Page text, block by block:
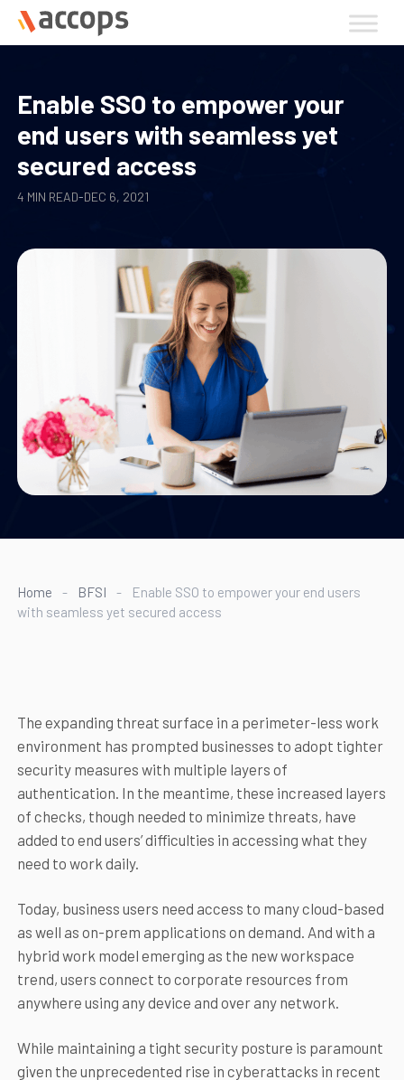
Skip
Enable SSO to empower your
end users with seamless yet
secured access
4 MIN READ-DEC 6, 2021
Home - BFSI -
Enable SSO to empower your end users
with seamless yet secured access
The expanding threat surface in a perimeter-less work
environment has prompted businesses to adopt tighter
security measures with multiple layers of
authentication. In the meantime, these increased layers
of checks, though needed to minimize threats, have
added to end users’ difficulties in accessing what they
need to work daily.
Today, business users need access to many cloud-based
as well as on-prem applications on demand. And with a
hybrid work model emerging as the new workspace
trend, users connect to corporate resources from
anywhere using any device and over any network.
While maintaining a tight security posture is paramount
given the unprecedented rise in cyberattacks in recent